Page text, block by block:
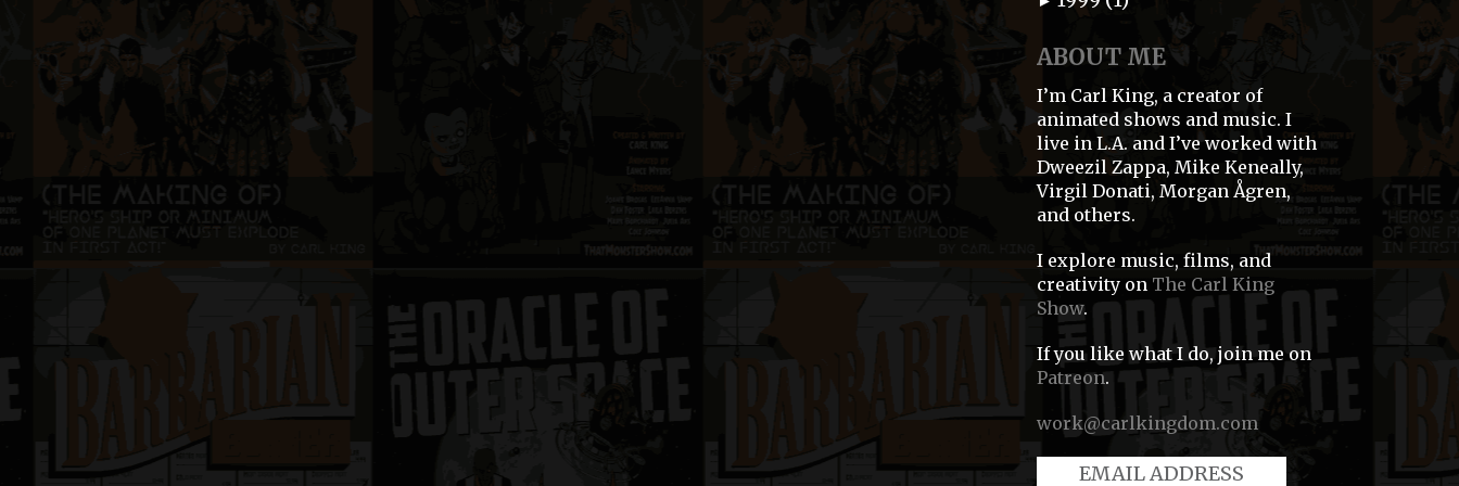
ABOUT ME
I’m Carl King, a creator of
animated shows and music. I
live in L.A. and I’ve worked with
Dweezil Zappa, Mike Keneally,
Virgil Donati, Morgan Ågren,
and others.
I explore music, films, and
creativity on The Carl King
Show.
If you like what I do, join me on
Patreon.
work@carlkingdom.com